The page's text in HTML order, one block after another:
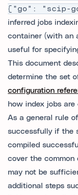
{"go": "scip-
inferred jobs
container (with an
useful for
This document
determine the set
configuration
how index jobs are
As a general rule
successfully if the
compiled
cover the common
may not be
additional steps